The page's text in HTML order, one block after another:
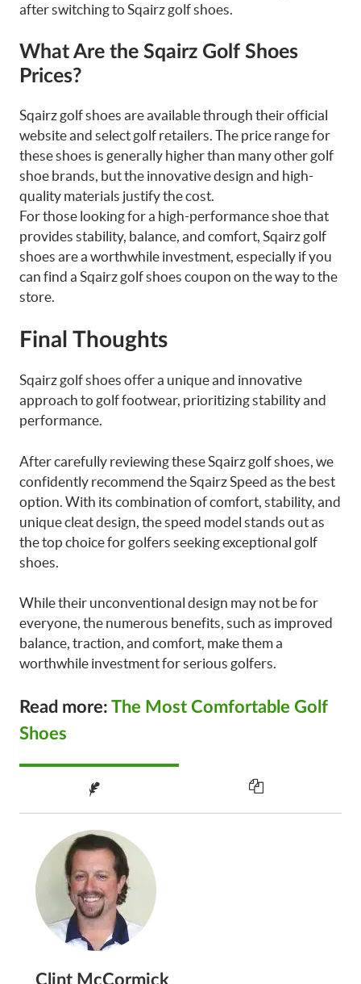
after switching to Sqairz golf shoes.
What Are the Sqairz Golf Shoes
Prices?
Sqairz golf shoes are available through their official
website and select golf retailers. The price range for
these shoes is generally higher than many other golf
shoe brands, but the innovative design and high-
quality materials justify the cost.
For those looking for a high-performance shoe that
provides stability, balance, and comfort, Sqairz golf
shoes are a worthwhile investment, especially if you
can find a Sqairz golf shoes coupon on the way to the
store.
Final Thoughts
Sqairz golf shoes offer a unique and innovative
approach to golf footwear, prioritizing stability and
performance.
After carefully reviewing these Sqairz golf shoes, we
confidently recommend the Sqairz Speed as the best
option. With its combination of comfort, stability, and
unique cleat design, the speed model stands out as
the top choice for golfers seeking exceptional golf
shoes.
While their unconventional design may not be for
everyone, the numerous benefits, such as improved
balance, traction, and comfort, make them a
worthwhile investment for serious golfers.
Read more: The Most Comfortable Golf
Shoes
Clint McCormick